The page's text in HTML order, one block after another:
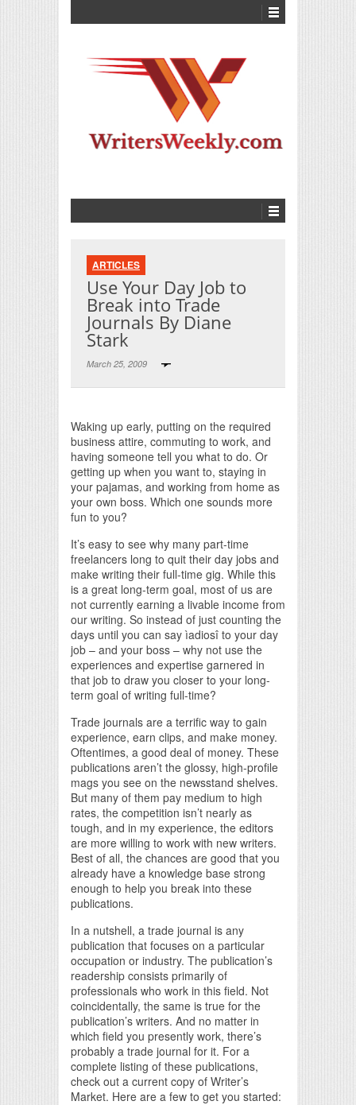
ARTICLES
Use Your Day Job to
Break into Trade
Journals By Diane
Stark
March 25, 2009
Waking up early, putting on the required
business attire, commuting to work, and
having someone tell you what to do. Or
getting up when you want to, staying in
your pajamas, and working from home as
your own boss. Which one sounds more
fun to you?
It’s easy to see why many part-time
freelancers long to quit their day jobs and
make writing their full-time gig. While this
is a great long-term goal, most of us are
not currently earning a livable income from
our writing. So instead of just counting the
days until you can say ìadiosî to your day
job – and your boss – why not use the
experiences and expertise garnered in
that job to draw you closer to your long-
term goal of writing full-time?
Trade journals are a terrific way to gain
experience, earn clips, and make money.
Oftentimes, a good deal of money. These
publications aren’t the glossy, high-profile
mags you see on the newsstand shelves.
But many of them pay medium to high
rates, the competition isn’t nearly as
tough, and in my experience, the editors
are more willing to work with new writers.
Best of all, the chances are good that you
already have a knowledge base strong
enough to help you break into these
publications.
In a nutshell, a trade journal is any
publication that focuses on a particular
occupation or industry. The publication’s
readership consists primarily of
professionals who work in this field. Not
coincidentally, the same is true for the
publication’s writers. And no matter in
which field you presently work, there’s
probably a trade journal for it. For a
complete listing of these publications,
check out a current copy of Writer’s
Market. Here are a few to get you started: